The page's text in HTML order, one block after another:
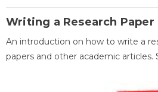
Writing a Research Paper
An introduction on how to write a
papers and other academic articles.